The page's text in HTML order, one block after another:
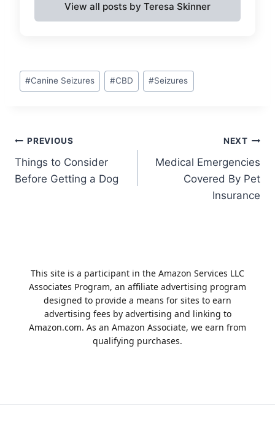
View all posts by Teresa Skinner
Post
Tags:
#Canine Seizures #CBD #Seizures
Post
navigation
PREVIOUS
Things to Consider
Before Getting a Dog
NEXT
Medical Emergencies
Covered By Pet
Insurance
This site is a participant in the Amazon Services LLC
Associates Program, an affiliate advertising program
designed to provide a means for sites to earn
advertising fees by advertising and linking to
Amazon.com. As an Amazon Associate, we earn from
qualifying purchases.